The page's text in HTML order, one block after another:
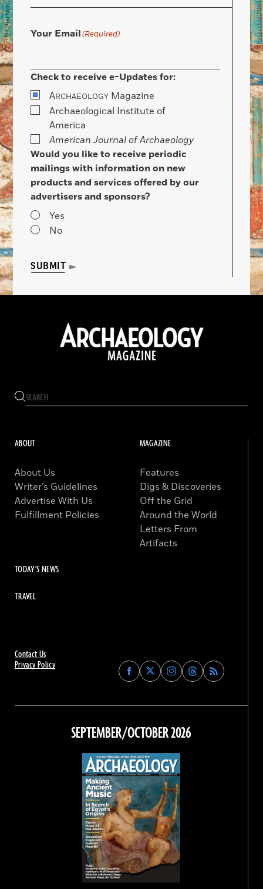
Your Email(Required)
Check to receive e-Updates for:
ARCHAEOLOGY Magazine
Archaeological Institute of
America
American Journal of Archaeology
Would you like to receive periodic
mailings with information on new
products and services offered by our
advertisers and sponsors?
Yes
No
SUBMIT
Contact Us
Privacy Policy
Find
Archaeology
on
Facebook
Find
Archaeology
on
Find
Archaeology
on
Instagram
Find
Archaeology
on
Threads
ABOUT
About Us
Writer’s Guidelines
Advertise With Us
Fulfillment Policies
MAGAZINE
Features
Digs & Discoveries
Off the Grid
Around the World
Letters From
Artifacts
TODAY'S NEWS
TRAVEL
SEPTEMBER/OCTOBER 2026